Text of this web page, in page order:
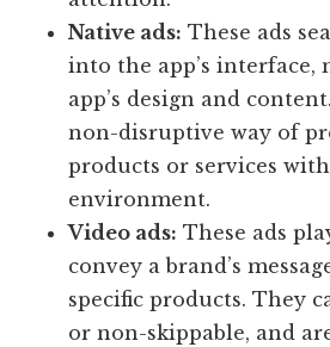
Native ads: These ads
into the app’s interface,
app’s design and
non-disruptive way of
products or services
environment.
Video ads: These ads
convey a brand’s
specific products. They
or non-skippable, and